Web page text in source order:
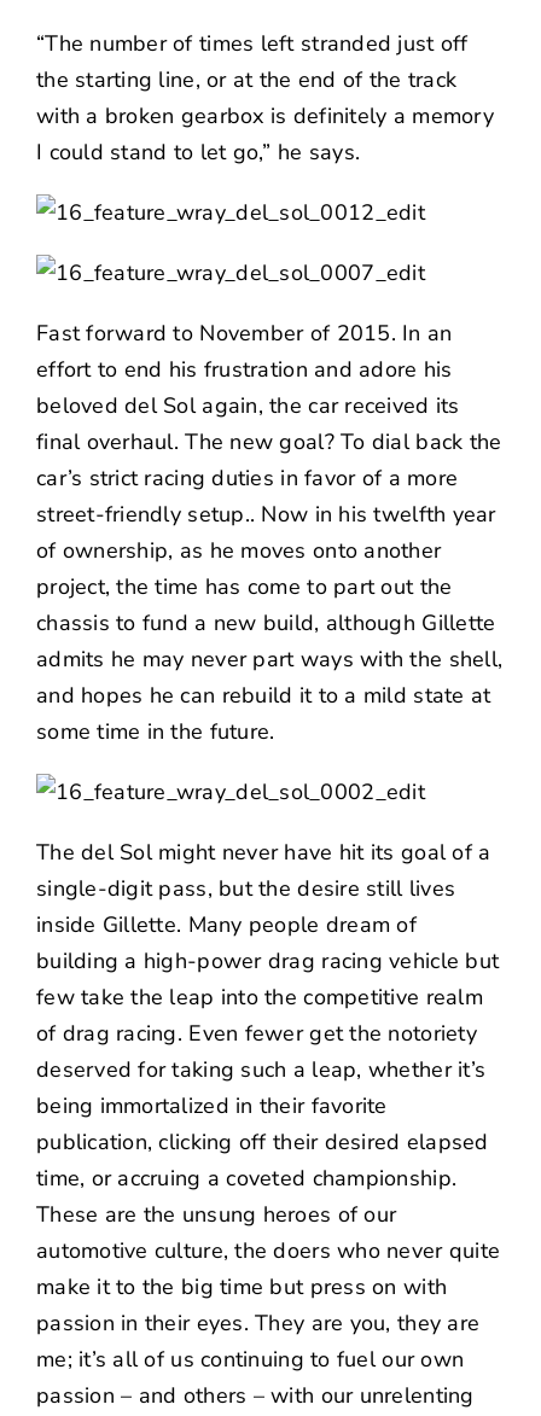
“The number of times left stranded just off
the starting line, or at the end of the track
with a broken gearbox is definitely a memory
I could stand to let go,” he says.
Fast forward to November of 2015. In an
effort to end his frustration and adore his
beloved del Sol again, the car received its
final overhaul. The new goal? To dial back the
car’s strict racing duties in favor of a more
street-friendly setup.. Now in his twelfth year
of ownership, as he moves onto another
project, the time has come to part out the
chassis to fund a new build, although Gillette
admits he may never part ways with the shell,
and hopes he can rebuild it to a mild state at
some time in the future.
The del Sol might never have hit its goal of a
single-digit pass, but the desire still lives
inside Gillette. Many people dream of
building a high-power drag racing vehicle but
few take the leap into the competitive realm
of drag racing. Even fewer get the notoriety
deserved for taking such a leap, whether it’s
being immortalized in their favorite
publication, clicking off their desired elapsed
time, or accruing a coveted championship.
These are the unsung heroes of our
automotive culture, the doers who never quite
make it to the big time but press on with
passion in their eyes. They are you, they are
me; it’s all of us continuing to fuel our own
passion – and others – with our unrelenting